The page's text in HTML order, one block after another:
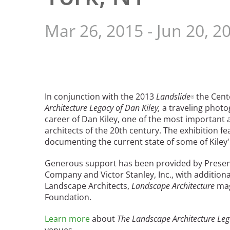
Schjetnan and Grupo de
Diseño Urbano Win 2025
Cornelia Hahn
Oberlander International
Landscape Architecture
Prize
Mid- and Upper Hudson Valley
New Orleans
San Francisco Bay Area
St. Louis and the Missouri River Valley
Toronto
Twin Cities
Mar 26, 2015 - Jun 20,
In conjunction with the 2013Landslide® the
Architecture Legacy of Dan Kiley, a traveling
career of Dan Kiley, one of the most
architects of the 20th century. The exhibition
documenting the current state of some of
Generous support has been provided by
Company and Victor Stanley, Inc., with
Landscape Architects, Landscape Architecture
Foundation.
Learn moreabout The Landscape Architecture